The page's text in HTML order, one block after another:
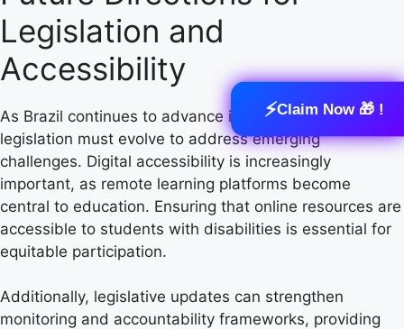
⚡Claim Now 🎁 !
Legislation and
Accessibility
As Brazil continues to advance in inclusive education,
legislation must evolve to address emerging
challenges. Digital accessibility is increasingly
important, as remote learning platforms become
central to education. Ensuring that online resources are
accessible to students with disabilities is essential for
equitable participation.
Additionally, legislative updates can strengthen
monitoring and accountability frameworks, providing